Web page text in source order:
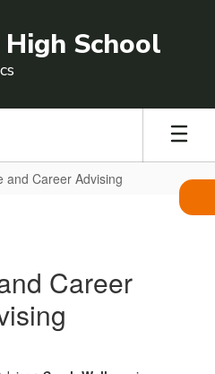
School
and Career Advising
Career